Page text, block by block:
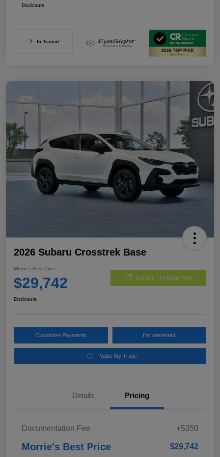
Disclosure
In Transit
2026 Subaru Crosstrek Base
Morrie's Best Price
$29,742 Get Out The Door Price
Disclosure
Customize Payments I'm Interested
Value My Trade
Details Pricing
Documentation Fee +$350
Morrie's Best Price $29,742